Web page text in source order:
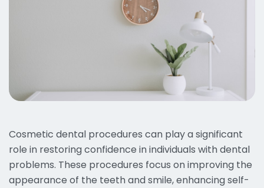
Cosmetic dental procedures can play a significant
role in restoring confidence in individuals with dental
problems. These procedures focus on improving the
appearance of the teeth and smile, enhancing self-